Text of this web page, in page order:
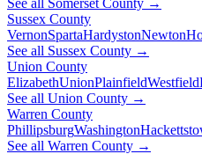
Sussex County
VernonSpartaHardystonNewton
See all Sussex County →
Union County
ElizabethUnionPlainfieldWestfield
See all Union County →
Warren County
PhillipsburgWashington
See all Warren County →